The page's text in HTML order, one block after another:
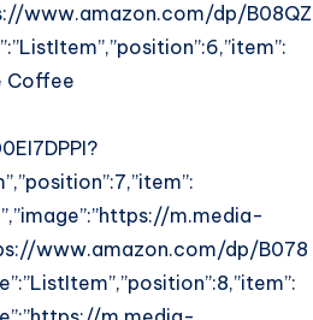
www.amazon.com/dp/B08QZ
Coffee
m.media-
www.amazon.com/dp/B078